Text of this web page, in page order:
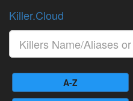
Killer.Cloud
A-Z